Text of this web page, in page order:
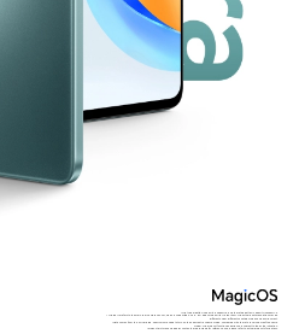
*The 108MP refers to the main rear camera sensor, which is supported only in HIGH-RES mode with Al algorithm. The actual photo resolution may be